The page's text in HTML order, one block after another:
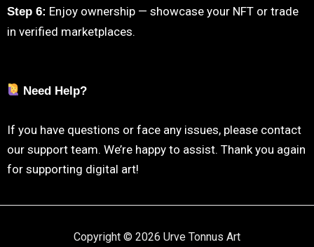
Step 6: Enjoy ownership — showcase your NFT or trade
in verified marketplaces.
Need Help?
If you have questions or face any issues, please contact
our support team. We’re happy to assist. Thank you again
for supporting digital art!
Copyright © 2026 Urve Tonnus Art